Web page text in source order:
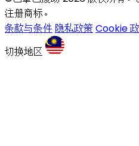
注册商标。
条款与条件 隐私政策 Cookie
切换地区